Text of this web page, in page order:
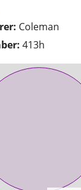
Coleman
413h